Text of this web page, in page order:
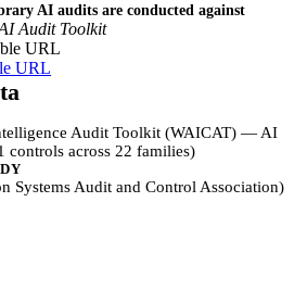
AI audits are conducted against
Audit Toolkit
URL
URL
Audit Toolkit (WAICAT) — AI
controls across 22 families)
Systems Audit and Control Association)